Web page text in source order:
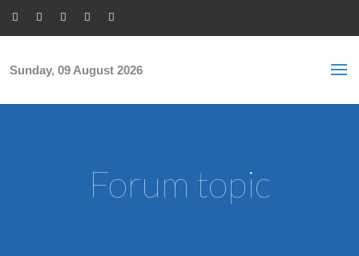
Sunday, 09 August 2026
Forum topic